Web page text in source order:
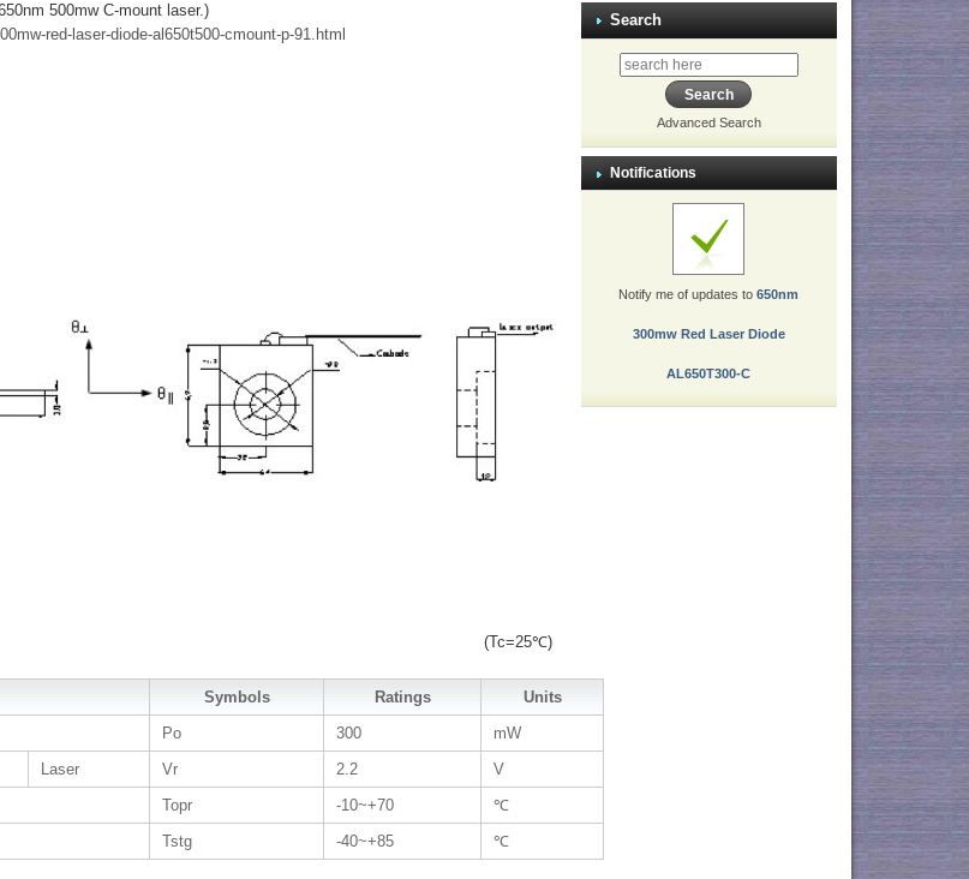
500mw C-mount laser.)
red-laser-diode-al650t500-cmount-p-91.html
(Tc=25℃)
Symbols Ratings
Units
Po 300
mW
Laser Vr 2.2
V
Topr -10~+70
℃
Tstg -40~+85 ℃
Search
Advanced Search
Notifications
Notify me of updates to650nm
300mw Red Laser Diode
AL650T300-C